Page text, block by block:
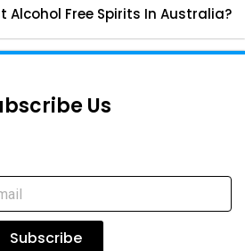
Alcohol Free Spirits In Australia?
Us
Subscribe